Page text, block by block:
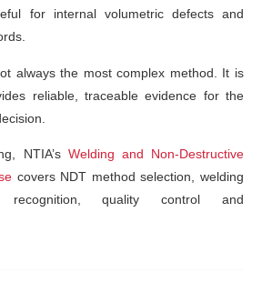
for internal volumetric defects and
always the most complex method. It is
reliable, traceable evidence for the
NTIA’s Welding and Non-Destructive
covers NDT method selection, welding
recognition, quality control and